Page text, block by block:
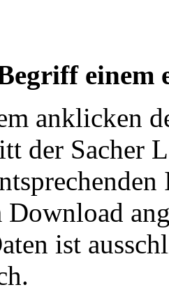
einem
anklicken
der Sacher
ist